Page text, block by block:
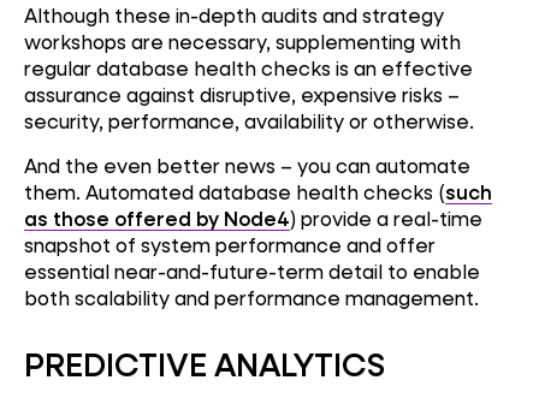
Although these in-depth audits and strategy
workshops are necessary, supplementing with
regular database health checks is an effective
assurance against disruptive, expensive risks –
security, performance, availability or otherwise.
And the even better news – you can automate
them. Automated database health checks (such
as those offered by Node4) provide a real-time
snapshot of system performance and offer
essential near-and-future-term detail to enable
both scalability and performance management.
PREDICTIVE ANALYTICS